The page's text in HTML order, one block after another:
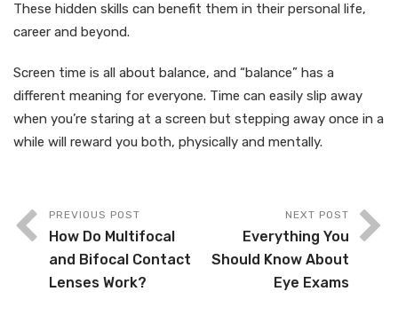
These hidden skills can benefit them in their personal life,
career and beyond.
Screen time is all about balance, and “balance” has a
different meaning for everyone. Time can easily slip away
when you’re staring at a screen but stepping away once in a
while will reward you both, physically and mentally.
PREVIOUS POST
How Do Multifocal
and Bifocal Contact
Lenses Work?
NEXT POST
Everything You
Should Know About
Eye Exams